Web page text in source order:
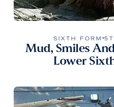
SIXTH FORM
Mud, Smiles
Lower